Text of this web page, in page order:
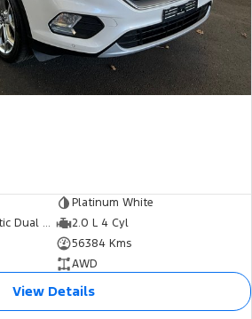
Platinum White
6 Speed Sports Automatic Dual Clutch
2.0 L 4 Cyl
56384 Kms
AWD
View Details